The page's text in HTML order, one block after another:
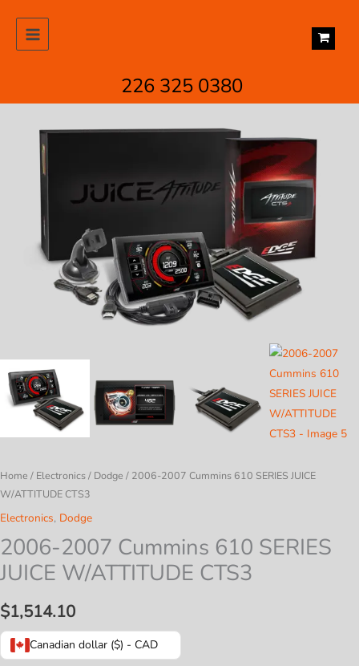
content
226 325 0380
Home / Electronics/ Dodge / 2006-2007 Cummins 610 SERIES JUICE
W/ATTITUDE CTS3
Electronics, Dodge
2006-2007 Cummins 610 SERIES
JUICE W/ATTITUDE CTS3
$1,514.10
Canadian dollar ($) - CAD